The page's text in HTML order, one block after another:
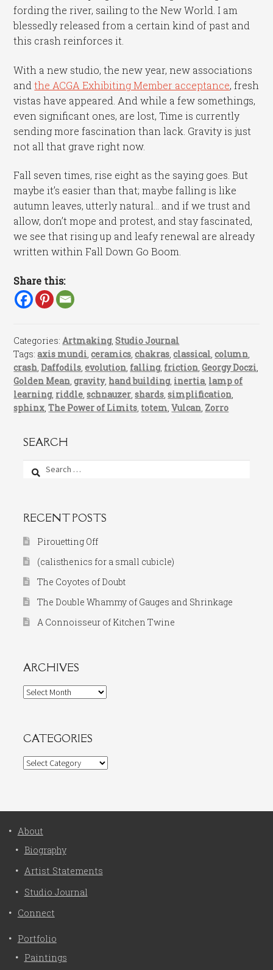
fording the river, sailing to the New World. I am
blessedly released from a certain kind of past and
this crash reinforces it.
With a new studio, the new year, new associations
andthe ACGA Exhibiting Member acceptance, fresh
vistas have appeared. And while a few somethings,
even significant ones, are lost, Time is currently
sending more fascination than lack. Gravity is just
not all that grave right now.
Fall seven times, rise eight as the saying goes. But
maybe it’s easier than that; maybe falling is like
autumn leaves, utterly natural… and if we trust and
allow, don’t mope and protest, and stay fascinated,
we see that rising up and leafy renewal are already
written within Fall Down Go Boom.
Share this:
Categories:Artmaking,Studio Journal
Tags:axis mundi ,ceramics ,chakras ,classical ,column
crash ,Daffodils ,evolution falling, friction ,Georgy Doczi
Golden Mean ,gravity, hand building, inertia, lamp of
learning, riddle ,schnauzer ,shards ,simplification
sphinx ,The Power of Limits totem ,Vulcan Zorro
SEARCH
Search
for:
RECENT POSTS
Pirouetting Off
(calisthenics for a small cubicle)
The Coyotes of Doubt
The Double Whammy of Gauges and Shrinkage
A Connoisseur of Kitchen Twine
ARCHIVES
Archives
CATEGORIES
Categories
About
Biography
Artist Statements
Studio Journal
Connect
Portfolio
Paintings